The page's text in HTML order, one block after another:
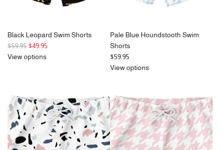
Black Leopard Swim Shorts
R
e
r
p
i
$59.95 $49.95
View options
Pale Blue Houndstooth Swim
Shorts
$59.95
View options